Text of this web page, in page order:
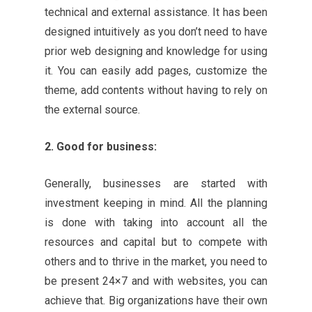
technical and external assistance. It has been
designed intuitively as you don’t need to have
prior web designing and knowledge for using
it. You can easily add pages, customize the
theme, add contents without having to rely on
the external source.
2. Good for business:
Generally, businesses are started with
investment keeping in mind. All the planning
is done with taking into account all the
resources and capital but to compete with
others and to thrive in the market, you need to
be present 24×7 and with websites, you can
achieve that. Big organizations have their own